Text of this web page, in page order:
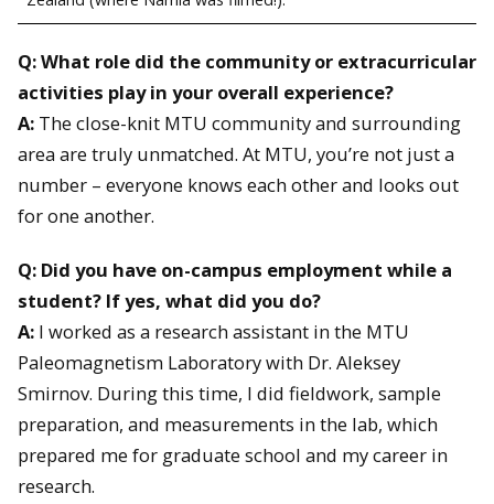
Q: What role did the community or extracurricular
activities play in your overall experience?
A: The close-knit MTU community and surrounding
area are truly unmatched. At MTU, you’re not just a
number – everyone knows each other and looks out
for one another.
Q: Did you have on-campus employment while a
student? If yes, what did you do?
A: I worked as a research assistant in the MTU
Paleomagnetism Laboratory with Dr. Aleksey
Smirnov. During this time, I did fieldwork, sample
preparation, and measurements in the lab, which
prepared me for graduate school and my career in
research.